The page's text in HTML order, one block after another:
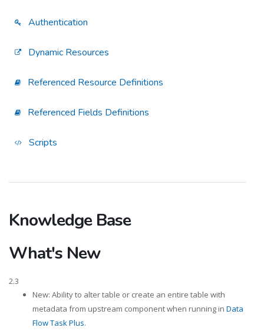
Authentication
Dynamic Resources
Referenced Resource Definitions
Referenced Fields Definitions
Scripts
Knowledge Base
What's New
2.3
New: Ability to alter table or create an entire table with
metadata from upstream component when running in Data
Flow Task Plus.